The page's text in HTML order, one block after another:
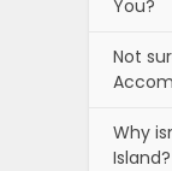
You?
Not
Why
Island?